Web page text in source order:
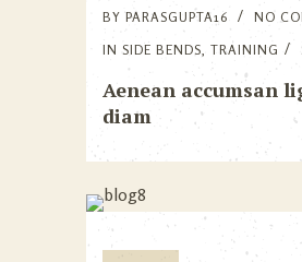
BY PARASGUPTA16
NO
IN SIDE BENDS TRAINING
Aenean accumsan
diam